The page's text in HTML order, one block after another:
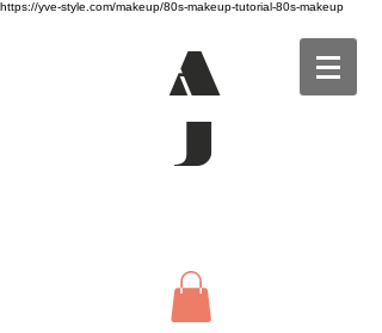
https://yve-style.com/makeup/80s-makeup-tutorial-80s-makeup
A
J